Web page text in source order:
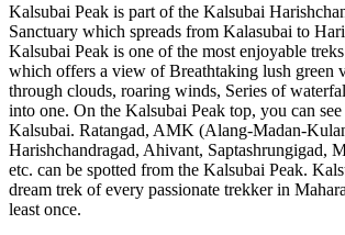
Kalsubai Peak is part of the Kalsubai
Sanctuary which spreads from Kalasubai to
Kalsubai Peak is one of the most enjoyable
which offers a view of Breathtaking lush green
through clouds, roaring winds, Series of
into one. On the Kalsubai Peak top, you can
Kalsubai. Ratangad, AMK (Alang-Madan-
Harishchandragad, Ahivant, Saptashrungigad,
etc. can be spotted from the Kalsubai Peak.
dream trek of every passionate trekker in
least once.